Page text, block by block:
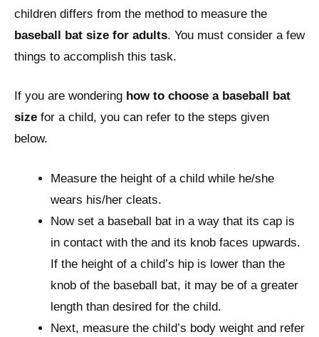
children differs from the method to measure the
baseball bat size for adults. You must consider a few
things to accomplish this task.
If you are wondering how to choose a baseball bat
size for a child, you can refer to the steps given
below.
Measure the height of a child while he/she
wears his/her cleats.
Now set a baseball bat in a way that its cap is
in contact with the and its knob faces upwards.
If the height of a child’s hip is lower than the
knob of the baseball bat, it may be of a greater
length than desired for the child.
Next, measure the child’s body weight and refer